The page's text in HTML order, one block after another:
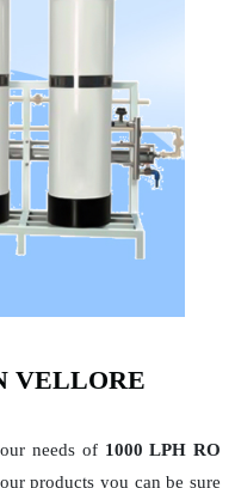
VELLORE
needs of 1000 LPH RO
products you can be sure